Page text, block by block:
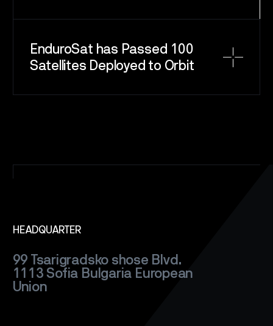
SPACESERVICE
NEWS
CONTACT
EnduroSat has Passed 100
Satellites Deployed to Orbit
HEADQUARTER
99 Tsarigradsko shose Blvd.
1113 Sofia Bulgaria European
Union